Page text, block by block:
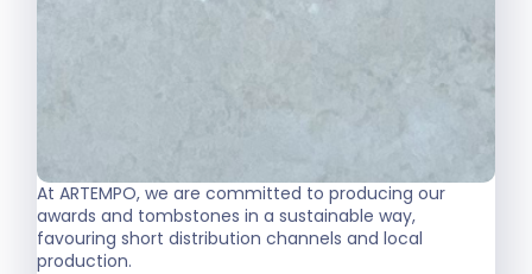
At ARTEMPO, we are committed to producing our
awards and tombstones in a sustainable way,
favouring short distribution channels and local
production.